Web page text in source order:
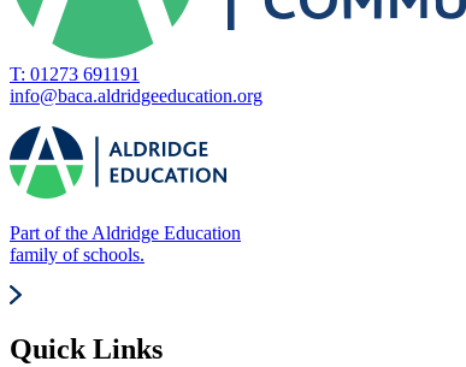
T: 01273 691191
info@baca.aldridgeeducation.org
Part of the Aldridge Education
family of schools.
Quick Links